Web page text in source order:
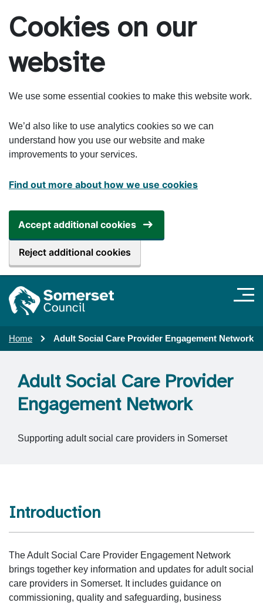
Cookies on our
website
We use some essential cookies to make this website work.
We’d also like to use analytics cookies so we can
understand how you use our website and make
improvements to your services.
Find out more about how we use cookies
Accept additional cookies
Reject additional cookies
Home Adult Social Care Provider Engagement Network
Adult Social Care Provider
Engagement Network
Supporting adult social care providers in Somerset
Introduction
The Adult Social Care Provider Engagement Network
brings together key information and updates for adult social
care providers in Somerset. It includes guidance on
commissioning, quality and safeguarding, business